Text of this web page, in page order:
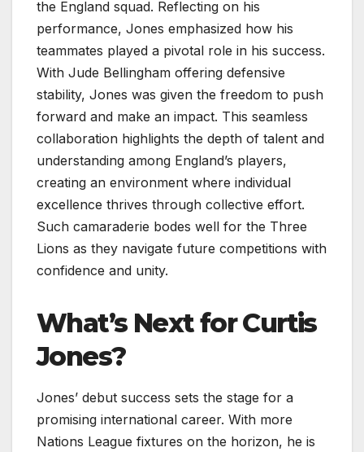
the England squad. Reflecting on his
performance, Jones emphasized how his
teammates played a pivotal role in his success.
With Jude Bellingham offering defensive
stability, Jones was given the freedom to push
forward and make an impact. This seamless
collaboration highlights the depth of talent and
understanding among England’s players,
creating an environment where individual
excellence thrives through collective effort.
Such camaraderie bodes well for the Three
Lions as they navigate future competitions with
confidence and unity.
What’s Next for Curtis
Jones?
Jones’ debut success sets the stage for a
promising international career. With more
Nations League fixtures on the horizon, he is